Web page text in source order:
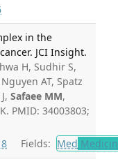
in the
JCI Insight.
H, Sudhir S,
AT, Spatz
Safaee MM,
PMID: 34003803;
Fields: Med